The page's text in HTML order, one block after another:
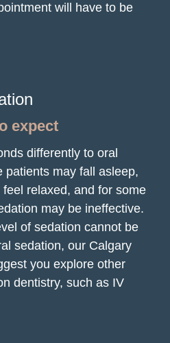
will have to be
expect
differently to oral
patients may fall asleep,
relaxed, and for some
may be ineffective.
of sedation cannot be
sedation, our Calgary
you explore other
dentistry, such as IV